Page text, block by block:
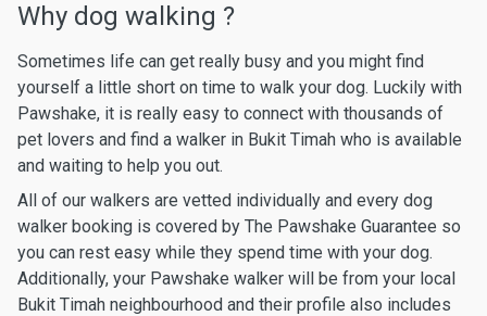
Why dog walking ?
Sometimes life can get really busy and you might find
yourself a little short on time to walk your dog. Luckily with
Pawshake, it is really easy to connect with thousands of
pet lovers and find a walker in Bukit Timah who is available
and waiting to help you out.
All of our walkers are vetted individually and every dog
walker booking is covered by The Pawshake Guarantee so
you can rest easy while they spend time with your dog.
Additionally, your Pawshake walker will be from your local
Bukit Timah neighbourhood and their profile also includes